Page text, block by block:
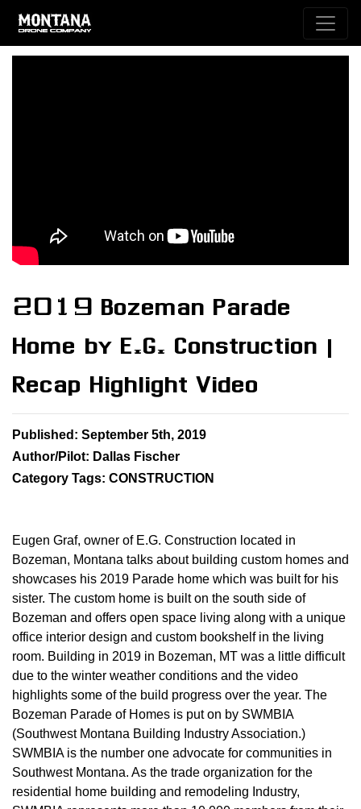
2019 Bozeman Parade
Home by E.G. Construction |
Recap Highlight Video
Published: September 5th, 2019
Author/Pilot: Dallas Fischer
Category Tags: CONSTRUCTION
Eugen Graf, owner of E.G. Construction located in
Bozeman, Montana talks about building custom homes and
showcases his 2019 Parade home which was built for his
sister. The custom home is built on the south side of
Bozeman and offers open space living along with a unique
office interior design and custom bookshelf in the living
room. Building in 2019 in Bozeman, MT was a little difficult
due to the winter weather conditions and the video
highlights some of the build progress over the year. The
Bozeman Parade of Homes is put on by SWMBIA
(Southwest Montana Building Industry Association.)
SWMBIA is the number one advocate for communities in
Southwest Montana. As the trade organization for the
residential home building and remodeling Industry,